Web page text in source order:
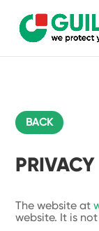
BACK
The website at
website. It is